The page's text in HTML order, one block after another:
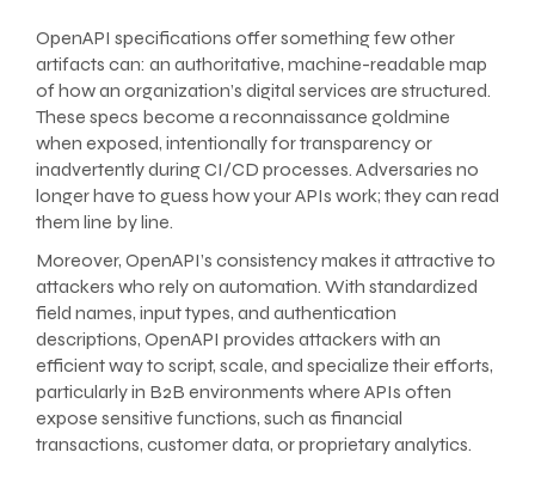
OpenAPI specifications offer something few other
artifacts can: an authoritative, machine-readable map
of how an organization’s digital services are structured.
These specs become a reconnaissance goldmine
when exposed, intentionally for transparency or
inadvertently during CI/CD processes. Adversaries no
longer have to guess how your APIs work; they can read
them line by line.
Moreover, OpenAPI’s consistency makes it attractive to
attackers who rely on automation. With standardized
field names, input types, and authentication
descriptions, OpenAPI provides attackers with an
efficient way to script, scale, and specialize their efforts,
particularly in B2B environments where APIs often
expose sensitive functions, such as financial
transactions, customer data, or proprietary analytics.